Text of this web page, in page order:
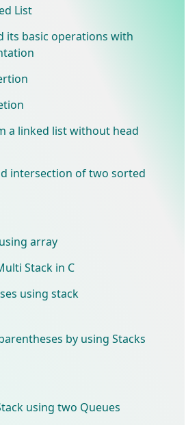
List
its basic operations with
a linked list without head
intersection of two sorted
array
Stack in C
using stack
by using Stacks
using two Queues